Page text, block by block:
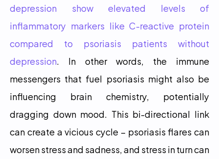
depression show elevated levels of
inflammatory markers like C-reactive protein
compared to psoriasis patients without
depression. In other words, the immune
messengers that fuel psoriasis might also be
influencing brain chemistry, potentially
dragging down mood. This bi-directional link
can create a vicious cycle – psoriasis flares can
worsen stress and sadness, and stress in turn can